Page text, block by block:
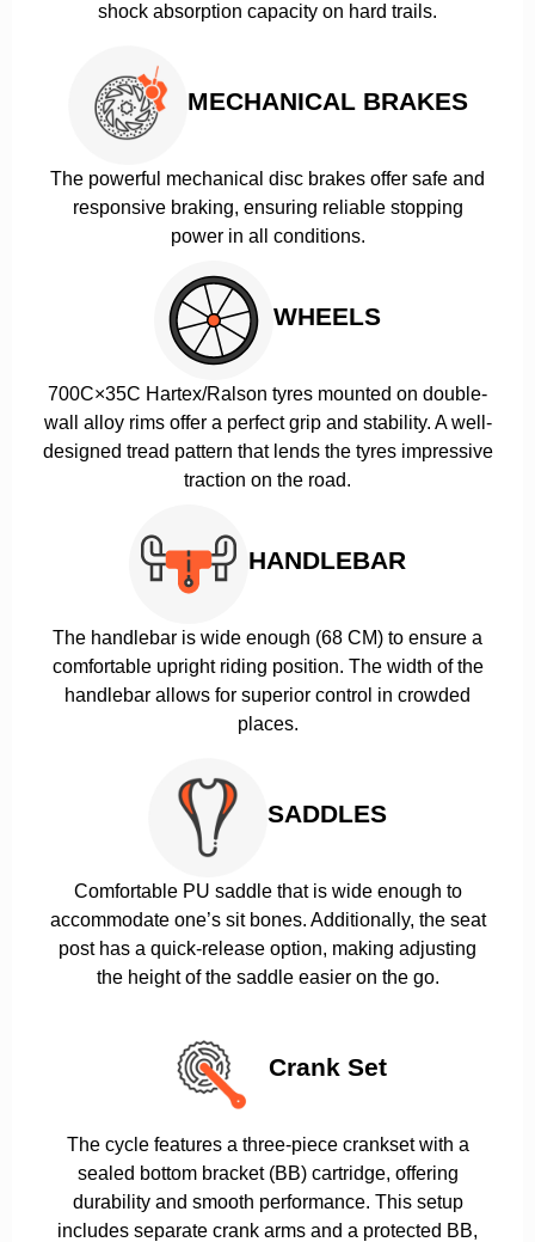
shock absorption capacity on hard trails.
MECHANICAL BRAKES
The powerful mechanical disc brakes offer safe and
responsive braking, ensuring reliable stopping
power in all conditions.
WHEELS
700C×35C Hartex/Ralson tyres mounted on double-
wall alloy rims offer a perfect grip and stability. A well-
designed tread pattern that lends the tyres impressive
traction on the road.
HANDLEBAR
The handlebar is wide enough (68 CM) to ensure a
comfortable upright riding position. The width of the
handlebar allows for superior control in crowded
places.
SADDLES
Comfortable PU saddle that is wide enough to
accommodate one’s sit bones. Additionally, the seat
post has a quick-release option, making adjusting
the height of the saddle easier on the go.
Crank Set
The cycle features a three-piece crankset with a
sealed bottom bracket (BB) cartridge, offering
durability and smooth performance. This setup
includes separate crank arms and a protected BB,